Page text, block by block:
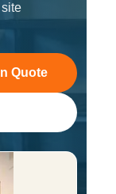
Quote